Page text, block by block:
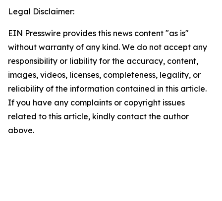
Legal Disclaimer:
EIN Presswire provides this news content "as is"
without warranty of any kind. We do not accept any
responsibility or liability for the accuracy, content,
images, videos, licenses, completeness, legality, or
reliability of the information contained in this article.
If you have any complaints or copyright issues
related to this article, kindly contact the author
above.